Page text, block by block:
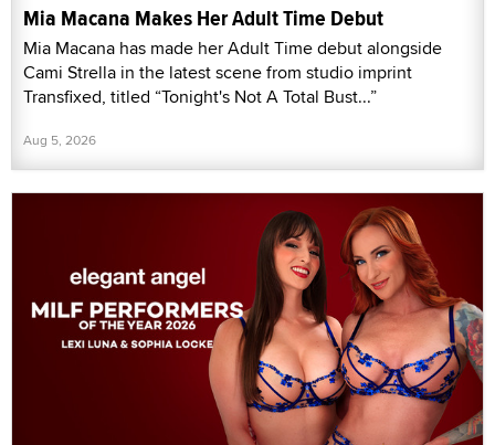
Mia Macana Makes Her Adult Time Debut
Mia Macana has made her Adult Time debut alongside
Cami Strella in the latest scene from studio imprint
Transfixed, titled “Tonight's Not A Total Bust...”
Aug 5, 2026